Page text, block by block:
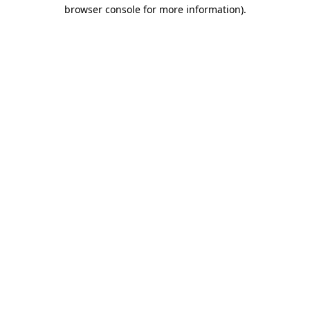
browser console for more information).